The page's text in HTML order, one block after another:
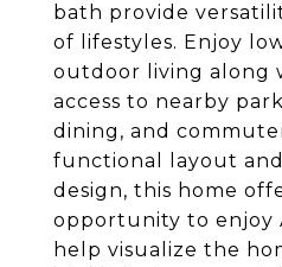
bath provide
of lifestyles. Enjoy
outdoor living along
access to nearby
dining, and
functional layout
design, this home
opportunity to enjoy
help visualize the